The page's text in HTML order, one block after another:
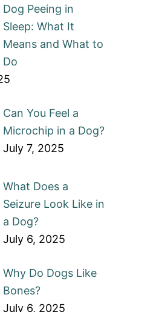
Dog Peeing in
Sleep: What It
Means and What to
Do
Can You Feel a
Microchip in a Dog?
July 7, 2025
What Does a
Seizure Look Like in
a Dog?
July 6, 2025
Why Do Dogs Like
Bones?
July 6, 2025